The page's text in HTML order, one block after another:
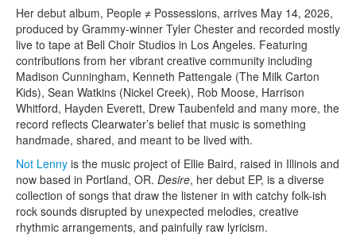
Her debut album, People ≠ Possessions, arrives May 14, 2026,
produced by Grammy-winner Tyler Chester and recorded mostly
live to tape at Bell Choir Studios in Los Angeles. Featuring
contributions from her vibrant creative community including
Madison Cunningham, Kenneth Pattengale (The Milk Carton
Kids), Sean Watkins (Nickel Creek), Rob Moose, Harrison
Whitford, Hayden Everett, Drew Taubenfeld and many more, the
record reflects Clearwater’s belief that music is something
handmade, shared, and meant to be lived with.
Not Lenny is the music project of Ellie Baird, raised in Illinois and
now based in Portland, OR. Desire, her debut EP, is a diverse
collection of songs that draw the listener in with catchy folk-ish
rock sounds disrupted by unexpected melodies, creative
rhythmic arrangements, and painfully raw lyricism.